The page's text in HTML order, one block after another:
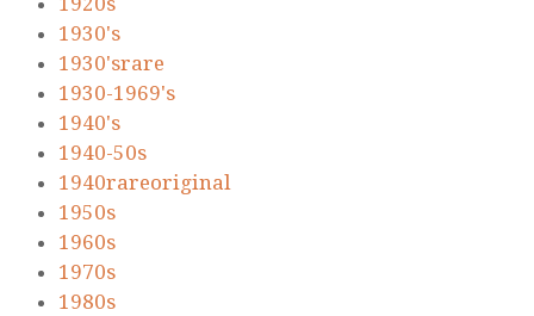
1930's
1930'srare
1930-1969's
1940's
1940-50s
1940rareoriginal
1950s
1960s
1970s
1980s